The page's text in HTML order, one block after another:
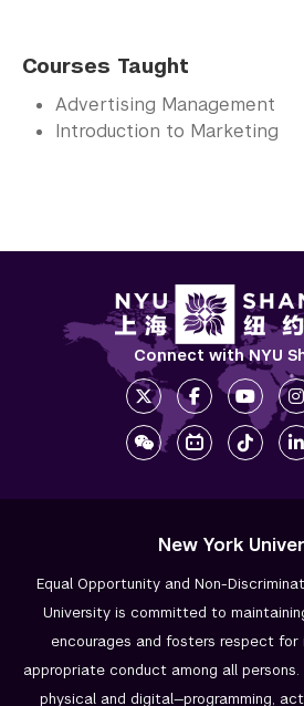
Courses Taught
Advertising Management
Introduction to Marketing
Connect with NYU
New York
Equal Opportunity and Non-
University is committed to
encourages and fosters respect for
appropriate conduct among all
physical and digital—programming,